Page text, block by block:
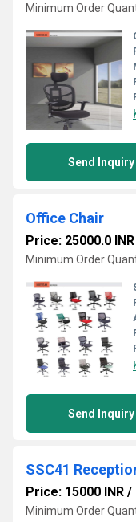
Minimum Order
Send Inquiry
Office Chair
Price: 25000.0 INR
Minimum Order
Send Inquiry
SSC41
Price: 15000 INR /
Minimum Order